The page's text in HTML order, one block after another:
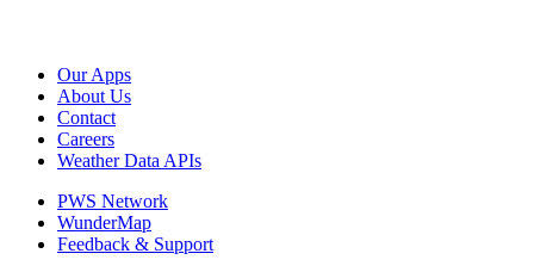
Our Apps
About Us
Contact
Careers
Weather Data APIs
PWS Network
WunderMap
Feedback & Support